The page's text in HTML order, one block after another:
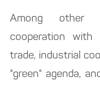
Among other
cooperation with
trade, industrial
"green" agenda,